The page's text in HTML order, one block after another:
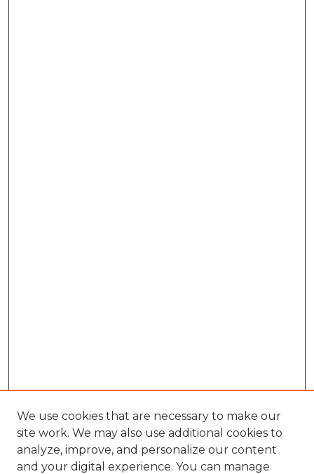
We use cookies that are necessary to make our
site work. We may also use additional cookies to
analyze, improve, and personalize our content
and your digital experience. You can manage